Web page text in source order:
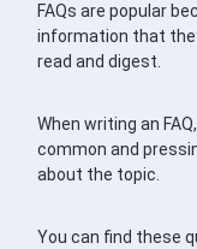
FAQs are popular
information that
read and digest.
When writing an
common and
about the topic.
You can find these